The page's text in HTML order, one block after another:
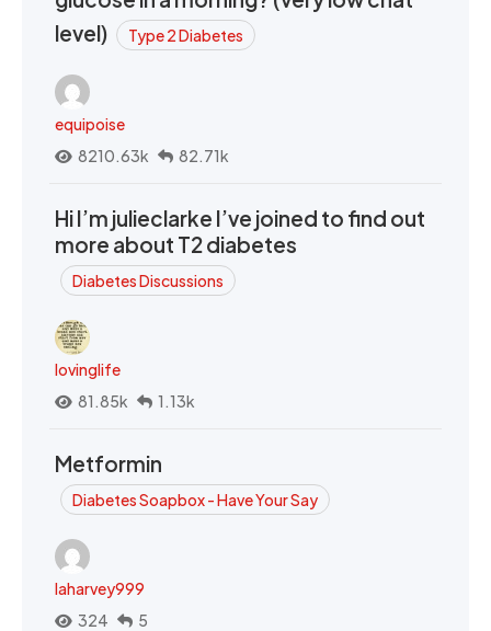
level)
Type 2 Diabetes
equipoise
8210.63k
82.71k
Hi I’m julieclarke I’ve joined to find out
more about T2 diabetes
Diabetes Discussions
lovinglife
81.85k
1.13k
Metformin
Diabetes Soapbox - Have Your Say
laharvey999
324
5